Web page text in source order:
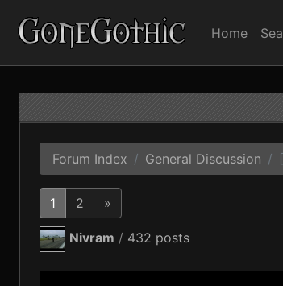
Home
Forum Index General Discussion
1 2 »
Nivram / 432 posts